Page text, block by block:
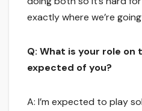
exactly where we’re
Q: What is your role on
expected of you?
A: I’m expected to play